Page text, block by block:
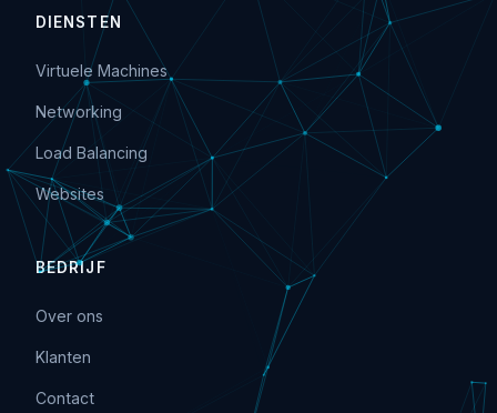
DIENSTEN
Virtuele Machines
Networking
Load Balancing
Websites
BEDRIJF
Over ons
Klanten
Contact